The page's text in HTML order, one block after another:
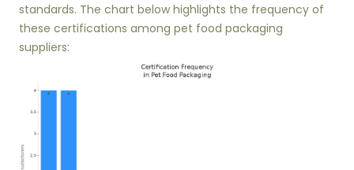
standards. The chart below highlights the frequency of
these certifications among pet food packaging
suppliers: